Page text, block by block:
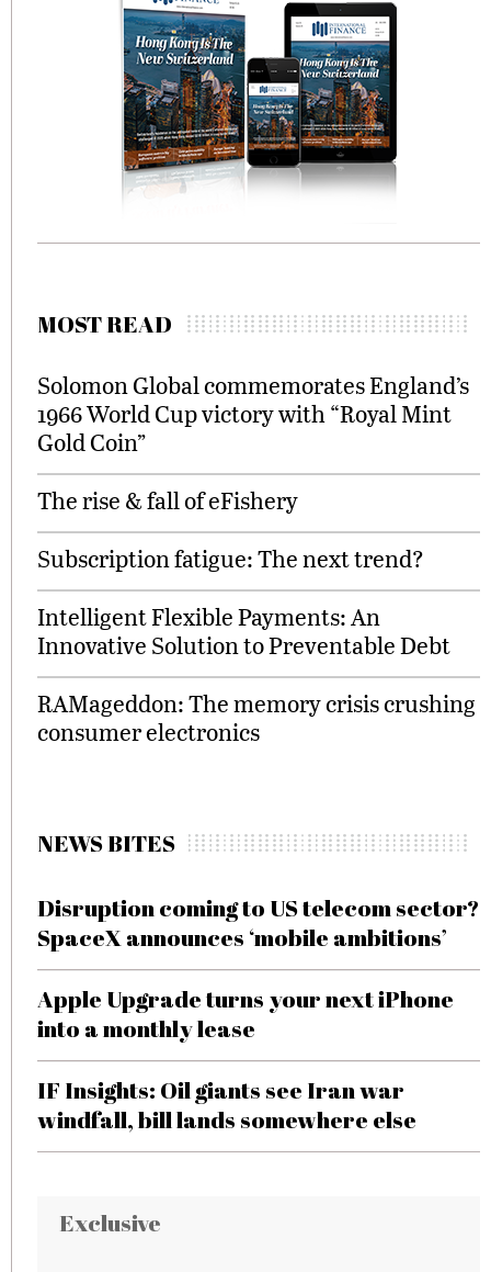
MOST READ
Solomon Global commemorates England’s
1966 World Cup victory with “Royal Mint
Gold Coin”
The rise & fall of eFishery
Subscription fatigue: The next trend?
Intelligent Flexible Payments: An
Innovative Solution to Preventable Debt
RAMageddon: The memory crisis crushing
consumer electronics
NEWS BITES
Disruption coming to US telecom sector?
SpaceX announces ‘mobile ambitions’
Apple Upgrade turns your next iPhone
into a monthly lease
IF Insights: Oil giants see Iran war
windfall, bill lands somewhere else
Exclusive